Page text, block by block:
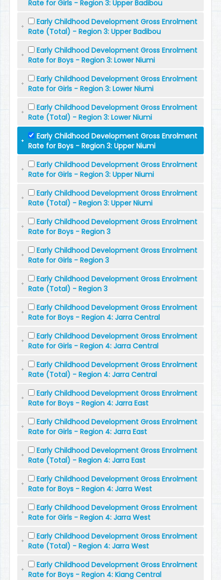
Rate for Girls - Region 3: Upper Badibou
Early Childhood Development Gross Enrolment
Rate (Total) - Region 3: Upper Badibou
Early Childhood Development Gross Enrolment
Rate for Boys - Region 3: Lower Niumi
Early Childhood Development Gross Enrolment
Rate for Girls - Region 3: Lower Niumi
Early Childhood Development Gross Enrolment
Rate (Total) - Region 3: Lower Niumi
Early Childhood Development Gross Enrolment
Rate for Boys - Region 3: Upper Niumi
Early Childhood Development Gross Enrolment
Rate for Girls - Region 3: Upper Niumi
Early Childhood Development Gross Enrolment
Rate (Total) - Region 3: Upper Niumi
Early Childhood Development Gross Enrolment
Rate for Boys - Region 3
Early Childhood Development Gross Enrolment
Rate for Girls - Region 3
Early Childhood Development Gross Enrolment
Rate (Total) - Region 3
Early Childhood Development Gross Enrolment
Rate for Boys - Region 4: Jarra Central
Early Childhood Development Gross Enrolment
Rate for Girls - Region 4: Jarra Central
Early Childhood Development Gross Enrolment
Rate (Total) - Region 4: Jarra Central
Early Childhood Development Gross Enrolment
Rate for Boys - Region 4: Jarra East
Early Childhood Development Gross Enrolment
Rate for Girls - Region 4: Jarra East
Early Childhood Development Gross Enrolment
Rate (Total) - Region 4: Jarra East
Early Childhood Development Gross Enrolment
Rate for Boys - Region 4: Jarra West
Early Childhood Development Gross Enrolment
Rate for Girls - Region 4: Jarra West
Early Childhood Development Gross Enrolment
Rate (Total) - Region 4: Jarra West
Early Childhood Development Gross Enrolment
Rate for Boys - Region 4: Kiang Central